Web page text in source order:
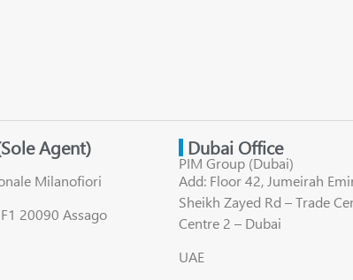
Agent)
Milanofiori
20090 Assago
Dubai Office
PIM Group (Dubai)
Add: Floor 42, Jumeirah
Sheikh Zayed Rd – Trade
Centre 2 – Dubai
UAE